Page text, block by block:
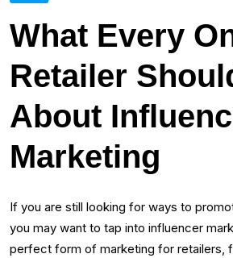
What Every
Retailer
About
Marketing
If you are still looking for ways to
you may want to tap into influencer
perfect form of marketing for retailers,